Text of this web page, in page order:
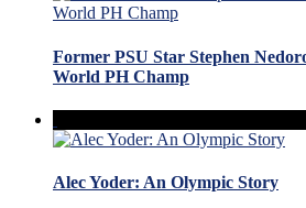
Former PSU Star Stephen
World PH Champ
Alec Yoder: An Olympic Story